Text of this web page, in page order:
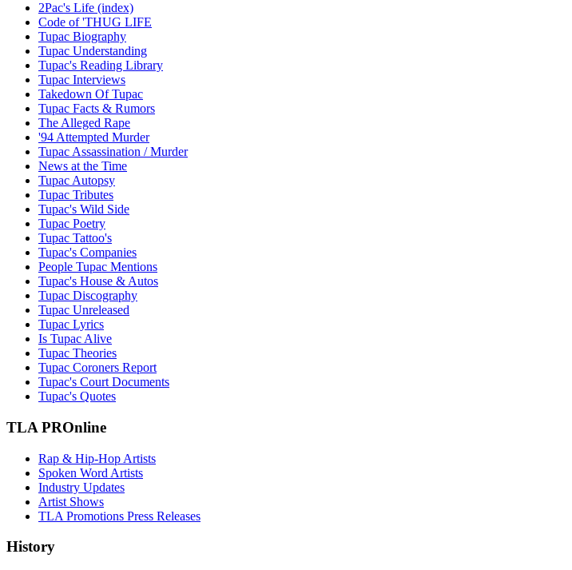
2Pac's Life (index)
Code of 'THUG LIFE
Tupac Biography
Tupac Understanding
Tupac's Reading Library
Tupac Interviews
Takedown Of Tupac
Tupac Facts & Rumors
The Alleged Rape
'94 Attempted Murder
Tupac Assassination / Murder
News at the Time
Tupac Autopsy
Tupac Tributes
Tupac's Wild Side
Tupac Poetry
Tupac Tattoo's
Tupac's Companies
People Tupac Mentions
Tupac's House & Autos
Tupac Discography
Tupac Unreleased
Tupac Lyrics
Is Tupac Alive
Tupac Theories
Tupac Coroners Report
Tupac's Court Documents
Tupac's Quotes
TLA PROnline
Rap & Hip-Hop Artists
Spoken Word Artists
Industry Updates
Artist Shows
TLA Promotions Press Releases
History